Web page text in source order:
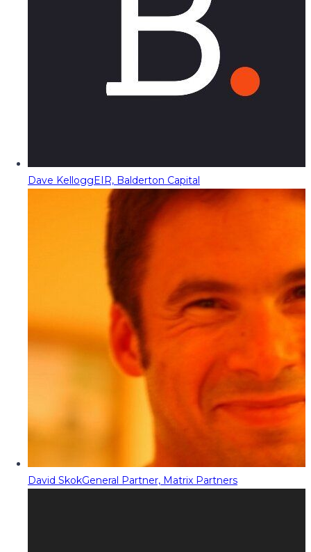
Dave KelloggEIR, Balderton Capital
David SkokGeneral Partner, Matrix Partners